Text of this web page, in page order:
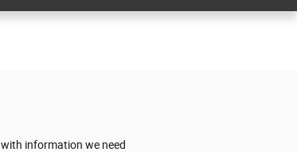
information we need